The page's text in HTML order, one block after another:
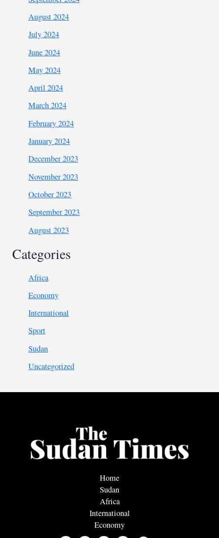
August 2024
July 2024
June 2024
May 2024
April 2024
March 2024
February 2024
January 2024
December 2023
November 2023
October 2023
September 2023
August 2023
Categories
Africa
Economy
International
Sport
Sudan
Uncategorized
Home
Sudan
Africa
International
Economy